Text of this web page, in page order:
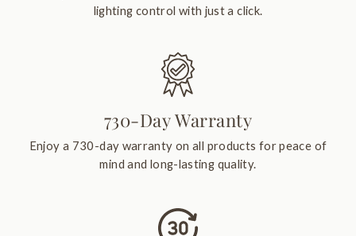
lighting control with just a click.
730-Day Warranty
Enjoy a 730-day warranty on all products for peace of
mind and long-lasting quality.